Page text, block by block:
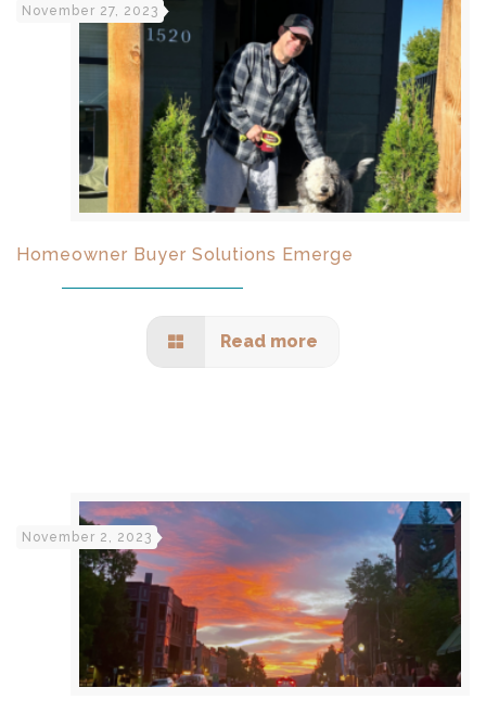
November 27, 2023
Homeowner Buyer Solutions Emerge
Read more
November 2, 2023